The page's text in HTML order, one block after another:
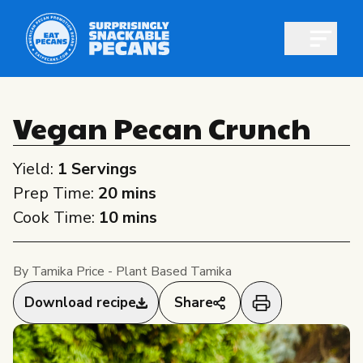
All About Pecans
All About Pecans
Recipes
Professionals
Shop pecans
Vegan Pecan Crunch
Yield: 1 Servings
Prep Time: 20 mins
Cook Time: 10 mins
By Tamika Price - Plant Based Tamika
Download recipe Share